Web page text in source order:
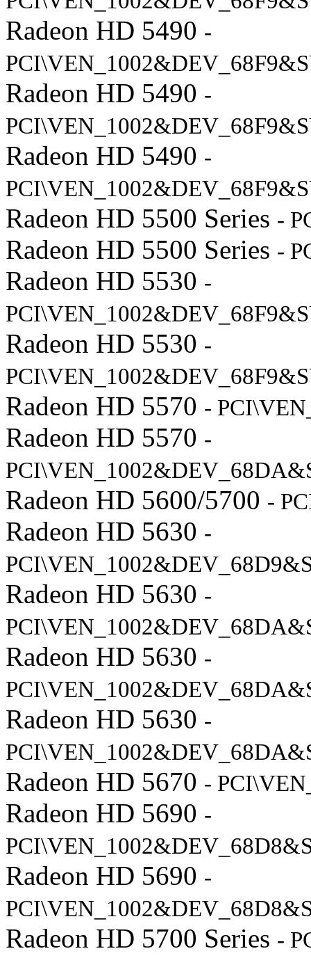
Radeon HD 5490 -
Radeon HD 5490 -
Radeon HD 5490 -
Radeon HD 5500 Series -
Radeon HD 5500 Series -
Radeon HD 5530 -
Radeon HD 5530 -
Radeon HD 5570 -
Radeon HD 5570 -
Radeon HD 5600/5700 -
Radeon HD 5630 -
Radeon HD 5630 -
Radeon HD 5630 -
Radeon HD 5630 -
Radeon HD 5670 -
Radeon HD 5690 -
Radeon HD 5690 -
Radeon HD 5700 Series -